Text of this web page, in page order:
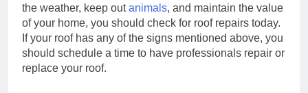
the weather, keep outanimals, and maintain the value
of your home, you should check for roof repairs today.
If your roof has any of the signs mentioned above, you
should schedule a time to have professionals repair or
replace your roof.